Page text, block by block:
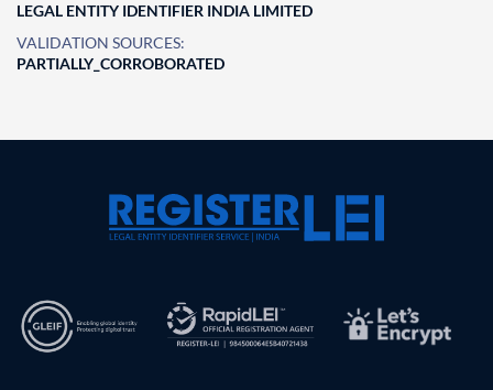
LEGAL ENTITY IDENTIFIER INDIA LIMITED
VALIDATION SOURCES:
PARTIALLY_CORROBORATED